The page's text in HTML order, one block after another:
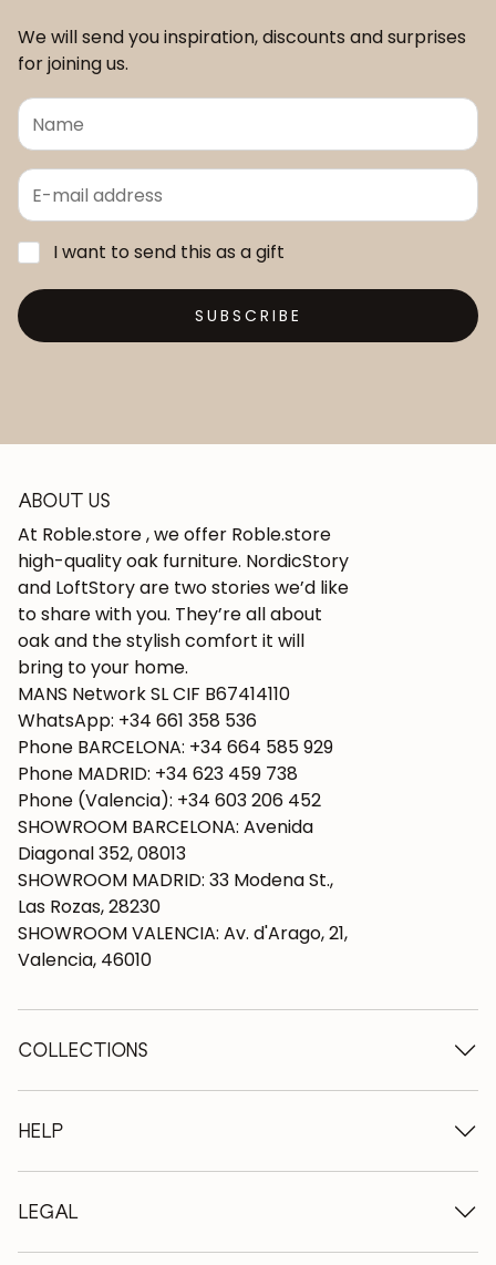
We will send you inspiration, discounts and surprises
for joining us.
I want to send this as a gift
SUBSCRIBE
ABOUT US
At Roble.store , we offer Roble.store
high-quality oak furniture. NordicStory
and LoftStory are two stories we’d like
to share with you. They’re all about
oak and the stylish comfort it will
bring to your home.
MANS Network SL CIF B67414110
WhatsApp: +34 661 358 536
Phone BARCELONA: +34 664 585 929
Phone MADRID: +34 623 459 738
Phone (Valencia): +34 603 206 452
SHOWROOM BARCELONA: Avenida
Diagonal 352, 08013
SHOWROOM MADRID: 33 Modena St.,
Las Rozas, 28230
SHOWROOM VALENCIA: Av. d'Arago, 21,
Valencia, 46010
COLLECTIONS
Wooden tables
Extendable tables
Wooden chairs
Wooden chests of drawers
HELP
Who we are
Terms of delivery
Professionals
LEGAL
Methods of payment